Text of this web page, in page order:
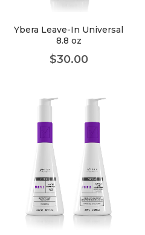
Privacy Policy
Community
Blog
Forums
Meetups
Ybera Leave-In Universal
8.8 oz
$30.00